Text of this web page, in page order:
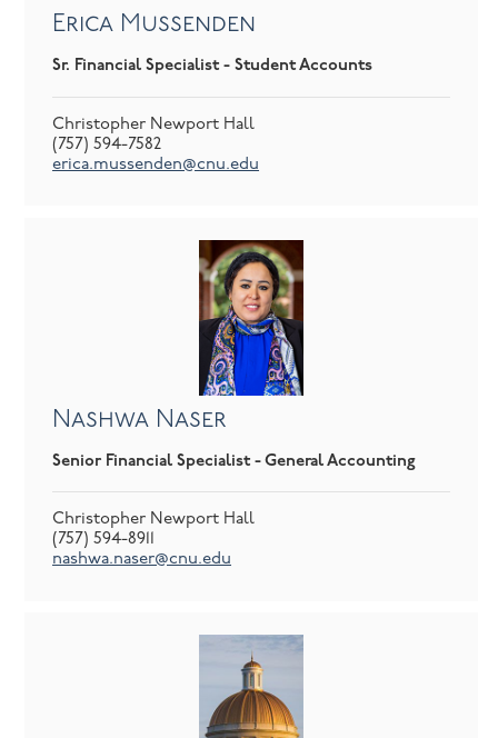
Erica Mussenden
Sr. Financial Specialist - Student Accounts
Christopher Newport Hall
(757) 594-7582
erica.mussenden@cnu.edu
Nashwa Naser
Senior Financial Specialist - General Accounting
Christopher Newport Hall
(757) 594-8911
nashwa.naser@cnu.edu